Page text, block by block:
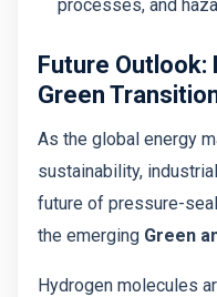
processes, and
Future Outlook:
Green
As the global energy
sustainability,
future of pressure-
the emerging Green
Hydrogen molecules